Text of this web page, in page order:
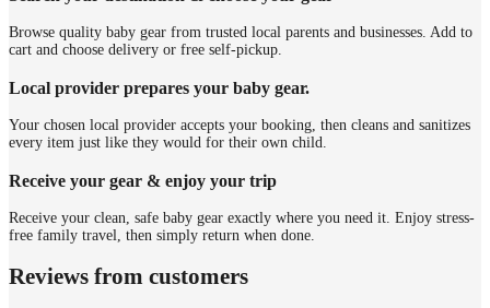
Browse quality baby gear from trusted local parents and businesses. Add to
cart and choose delivery or free self-pickup.
Local provider prepares your baby gear.
Your chosen local provider accepts your booking, then cleans and sanitizes
every item just like they would for their own child.
Receive your gear & enjoy your trip
Receive your clean, safe baby gear exactly where you need it. Enjoy stress-
free family travel, then simply return when done.
Reviews from customers